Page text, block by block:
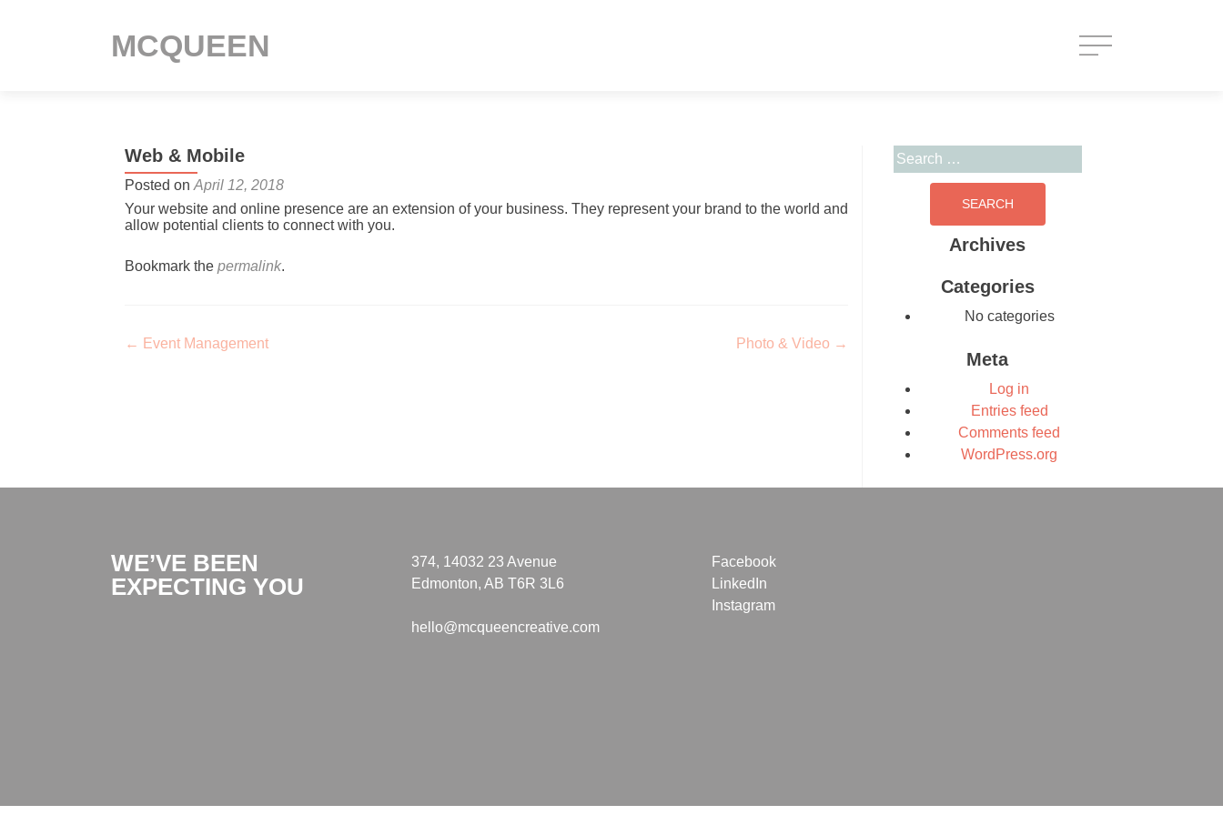
MCQUEEN
Web & Mobile
Posted on April 12, 2018
Your website and online presence are an extension of your business. They represent your brand to the world and
allow potential clients to connect with you.
Bookmark the permalink.
Post navigation
← Event Management Photo & Video →
Search for:
Archives
Categories
No categories
Meta
Log in
Entries feed
Comments feed
WordPress.org
WE’VE BEEN
EXPECTING YOU
374, 14032 23 Avenue
Edmonton, AB T6R 3L6
hello@mcqueencreative.com
Facebook
LinkedIn
Instagram